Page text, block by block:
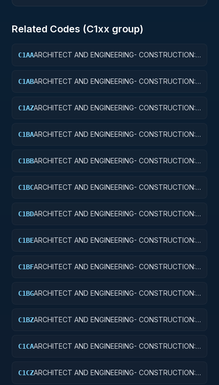
Related Codes (C1xx group)
C1AAARCHITECT AND ENGINEERING- CONSTRUCTION:
C1ABARCHITECT AND ENGINEERING- CONSTRUCTION:
C1AZARCHITECT AND ENGINEERING- CONSTRUCTION:
C1BAARCHITECT AND ENGINEERING- CONSTRUCTION:
C1BBARCHITECT AND ENGINEERING- CONSTRUCTION:
C1BCARCHITECT AND ENGINEERING- CONSTRUCTION:
C1BDARCHITECT AND ENGINEERING- CONSTRUCTION:
C1BEARCHITECT AND ENGINEERING- CONSTRUCTION:
C1BFARCHITECT AND ENGINEERING- CONSTRUCTION:
C1BGARCHITECT AND ENGINEERING- CONSTRUCTION:
C1BZARCHITECT AND ENGINEERING- CONSTRUCTION:
C1CAARCHITECT AND ENGINEERING- CONSTRUCTION:
C1CZARCHITECT AND ENGINEERING- CONSTRUCTION: